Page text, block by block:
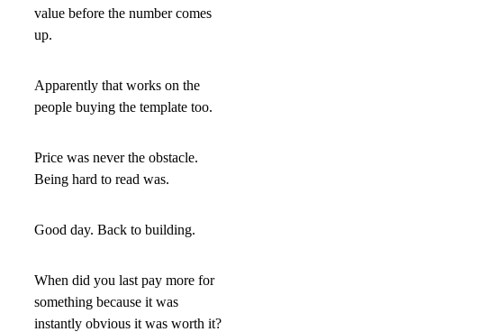
value before the number comes
up.
Apparently that works on the
people buying the template too.
Price was never the obstacle.
Being hard to read was.
Good day. Back to building.
When did you last pay more for
something because it was
instantly obvious it was worth it?